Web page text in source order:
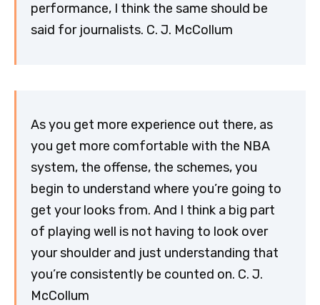
performance, I think the same should be
said for journalists. C. J. McCollum
As you get more experience out there, as
you get more comfortable with the NBA
system, the offense, the schemes, you
begin to understand where you’re going to
get your looks from. And I think a big part
of playing well is not having to look over
your shoulder and just understanding that
you’re consistently be counted on. C. J.
McCollum